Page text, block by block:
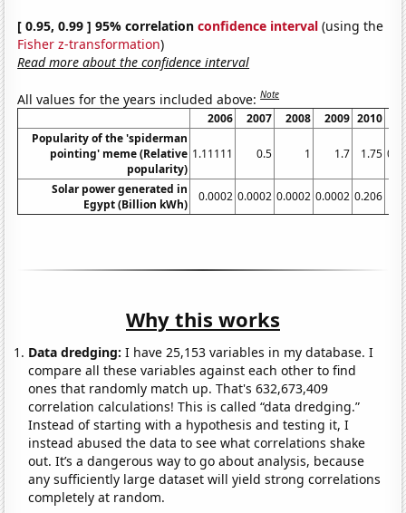
[ 0.95, 0.99 ] 95% correlationconfidence interval (using the
Fisher z-transformation)
Read more about the confidence interval
All values for the years included above:Note
2006 2007 2008 2009 2010
Popularity of the 'spiderman
pointing' meme (Relative
popularity)
1.11111 0.5 1 1.7 1.75
Solar power generated in
Egypt (Billion kWh)
0.0002 0.0002 0.0002 0.0002 0.206
Why this works
Data dredging: I have 25,153 variables in my database. I
compare all these variables against each other to find
ones that randomly match up. That's 632,673,409
correlation calculations! This is called “data dredging.”
Instead of starting with a hypothesis and testing it, I
instead abused the data to see what correlations shake
out. It’s a dangerous way to go about analysis, because
any sufficiently large dataset will yield strong correlations
completely at random.